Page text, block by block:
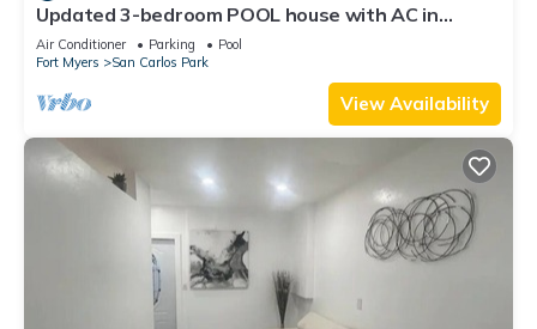
Updated 3-bedroom POOL house with AC in
gorgeous Fort Myers
Air Conditioner Parking
Pool
Fort Myers
San Carlos Park
View Availability